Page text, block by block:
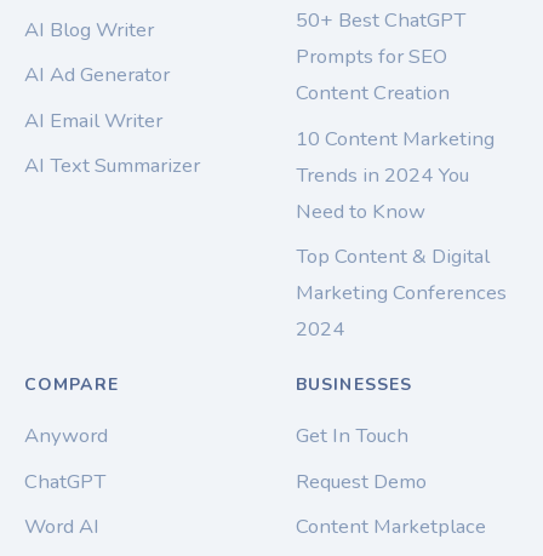
AI Blog Writer
AI Ad Generator
AI Email Writer
AI Text Summarizer
50+ Best ChatGPT
Prompts for SEO
Content Creation
10 Content Marketing
Trends in 2024 You
Need to Know
Top Content & Digital
Marketing Conferences
2024
COMPARE
Anyword
ChatGPT
Word AI
BUSINESSES
Get In Touch
Request Demo
Content Marketplace